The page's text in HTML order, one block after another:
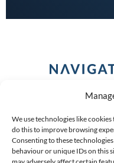
We use technologies like
do this to improve browsing
Consenting to these
behaviour or unique IDs on this